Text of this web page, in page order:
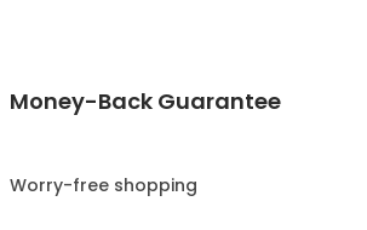
Money-Back Guarantee
Worry-free shopping